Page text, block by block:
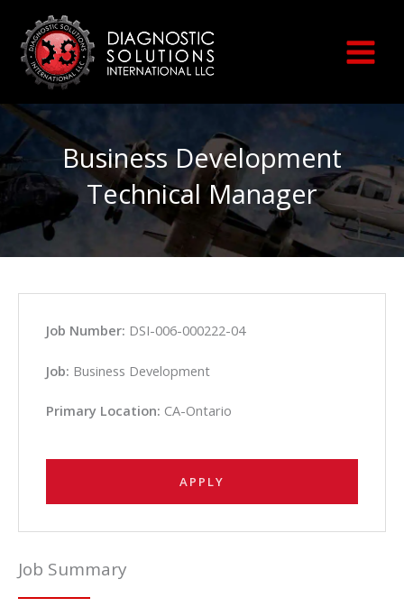
content
Business Development
Technical Manager
Job Summary
Job Number: DSI-006-000222-04
Job: Business Development
Primary Location: CA-Ontario
APPLY